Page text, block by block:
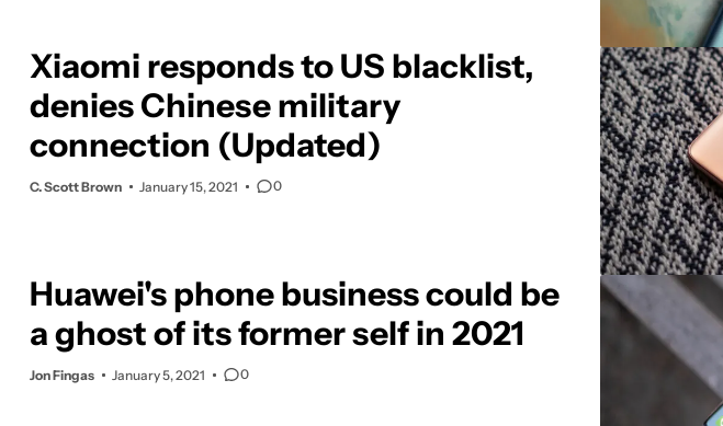
Xiaomi responds to US blacklist,
denies Chinese military
connection (Updated)
C. Scott Brown January 15, 2021 0
Huawei's phone business could be
a ghost of its former self in 2021
Jon Fingas January 5, 2021 0